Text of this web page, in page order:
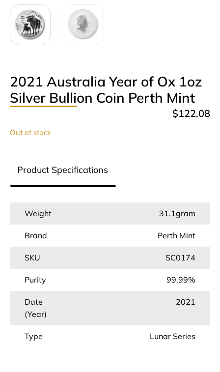
2021 Australia Year of Ox 1oz
Silver Bullion Coin Perth Mint
$122.08
Out of stock
Product Specifications
Weight 31.1gram
Brand Perth Mint
SKU SC0174
Purity 99.99%
Date
(Year)
2021
Type Lunar Series